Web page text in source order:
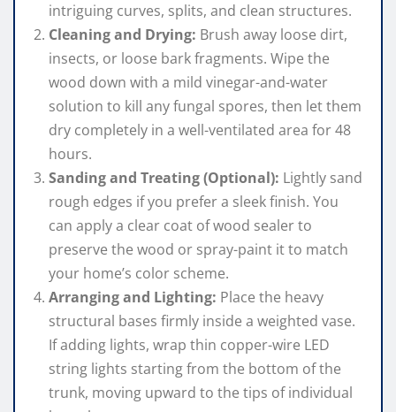
intriguing curves, splits, and clean structures.
Cleaning and Drying: Brush away loose dirt,
insects, or loose bark fragments. Wipe the
wood down with a mild vinegar-and-water
solution to kill any fungal spores, then let them
dry completely in a well-ventilated area for 48
hours.
Sanding and Treating (Optional): Lightly sand
rough edges if you prefer a sleek finish. You
can apply a clear coat of wood sealer to
preserve the wood or spray-paint it to match
your home’s color scheme.
Arranging and Lighting: Place the heavy
structural bases firmly inside a weighted vase.
If adding lights, wrap thin copper-wire LED
string lights starting from the bottom of the
trunk, moving upward to the tips of individual